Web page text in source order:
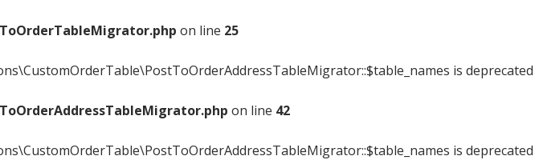
on line 25
is deprecated
on line 42
is deprecated